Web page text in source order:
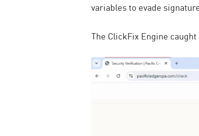
variables to evade
The ClickFix Engine